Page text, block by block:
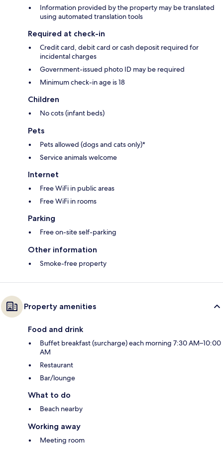
Information provided by the property may be translated
using automated translation tools
Required at check-in
Credit card, debit card or cash deposit required for
incidental charges
Government-issued photo ID may be required
Minimum check-in age is 18
Children
No cots (infant beds)
Pets
Pets allowed (dogs and cats only)*
Service animals welcome
Internet
Free WiFi in public areas
Free WiFi in rooms
Parking
Free on-site self-parking
Other information
Smoke-free property
Property amenities
Food and drink
Buffet breakfast (surcharge) each morning 7:30 AM–10:00
AM
Restaurant
Bar/lounge
What to do
Beach nearby
Working away
Meeting room